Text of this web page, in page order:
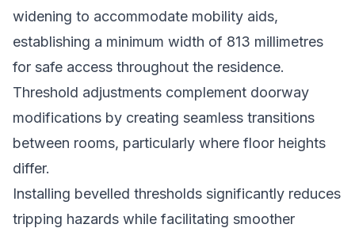
widening to accommodate mobility aids,
establishing a minimum width of 813 millimetres
for safe access throughout the residence.
Threshold adjustments complement doorway
modifications by creating seamless transitions
between rooms, particularly where floor heights
differ.
Installing bevelled thresholds significantly reduces
tripping hazards while facilitating smoother